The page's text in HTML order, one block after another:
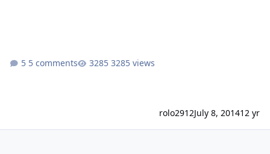
5 comments 3285 views
rolo2912July 8, 201412 yr